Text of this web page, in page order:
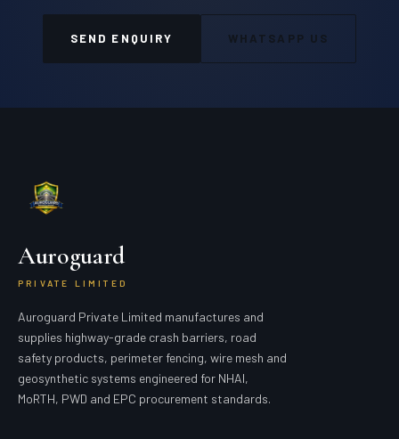
SEND ENQUIRY WHATSAPP US
Auroguard
PRIVATE LIMITED
Auroguard Private Limited manufactures and
supplies highway-grade crash barriers, road
safety products, perimeter fencing, wire mesh and
geosynthetic systems engineered for NHAI,
MoRTH, PWD and EPC procurement standards.